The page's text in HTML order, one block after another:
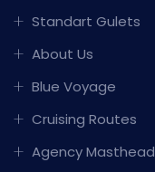
Standart Gulets
About Us
Blue Voyage
Cruising Routes
Agency Masthead